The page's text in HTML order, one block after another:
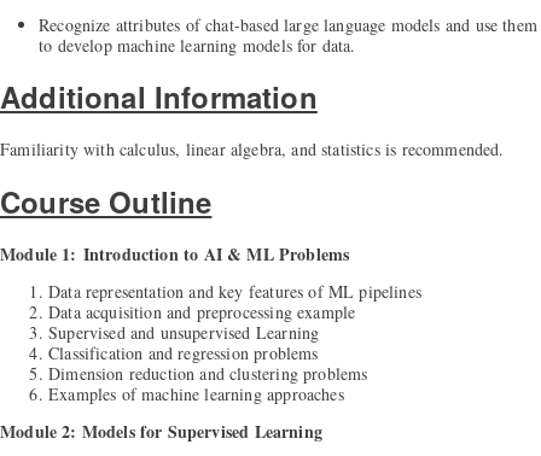
Recognize attributes of chat-based large language models and use them
to develop machine learning models for data.
Additional Information
Familiarity with calculus, linear algebra, and statistics is recommended.
Course Outline
Module 1: Introduction to AI & ML Problems
Data representation and key features of ML pipelines
Data acquisition and preprocessing example
Supervised and unsupervised Learning
Classification and regression problems
Dimension reduction and clustering problems
Examples of machine learning approaches
Module 2: Models for Supervised Learning